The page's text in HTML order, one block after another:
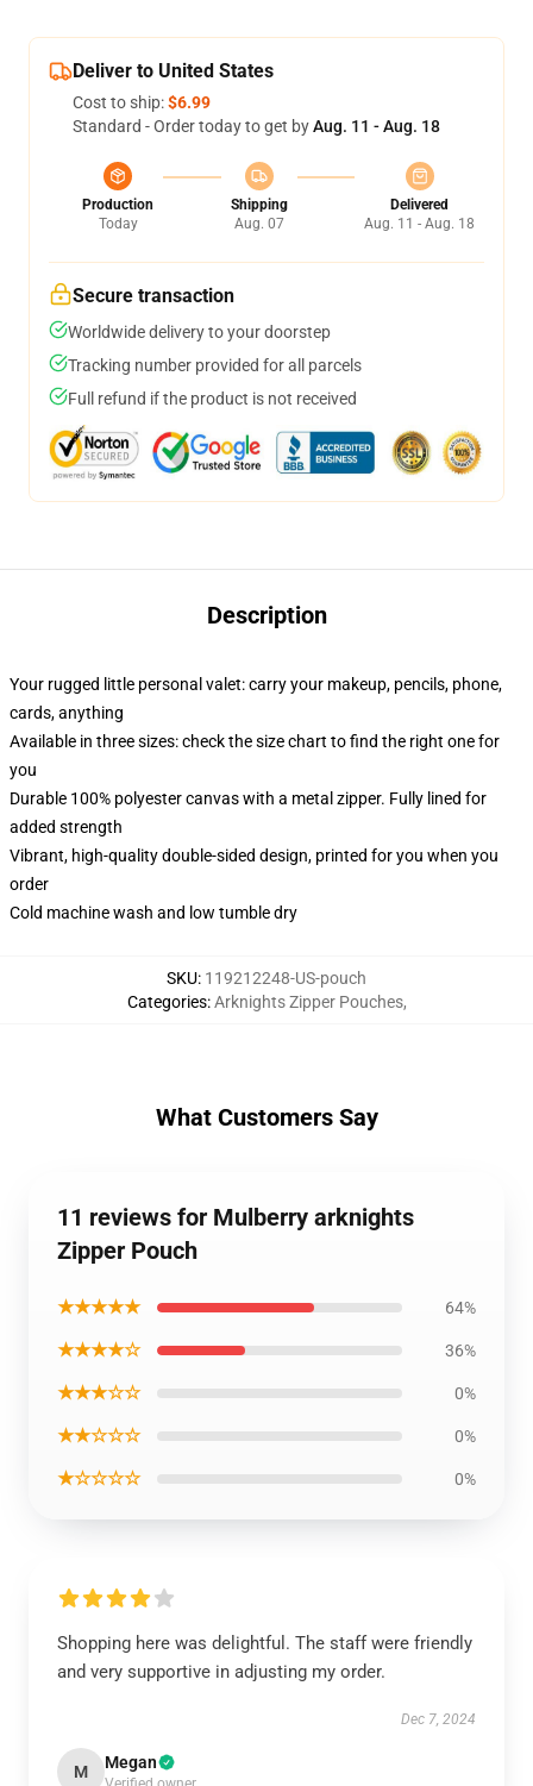
Deliver to United States
Cost to ship:$6.99
Standard - Order today to get byAug. 11 - Aug. 18
Production
Today
Shipping
Aug. 07
Delivered
Aug. 11 - Aug. 18
Secure transaction
Worldwide delivery to your doorstep
Tracking number provided for all parcels
Full refund if the product is not received
Description
Your rugged little personal valet: carry your makeup, pencils, phone,
cards, anything
Available in three sizes: check the size chart to find the right one for
you
Durable 100% polyester canvas with a metal zipper. Fully lined for
added strength
Vibrant, high-quality double-sided design, printed for you when you
order
Cold machine wash and low tumble dry
SKU: 119212248-US-pouch
Categories:Arknights Zipper Pouches,
What Customers Say
11 reviews for Mulberry arknights
Zipper Pouch
★★★★★ 64%
★★★★☆ 36%
★★★☆☆ 0%
★★☆☆☆ 0%
★☆☆☆☆ 0%
Shopping here was delightful. The staff were friendly
and very supportive in adjusting my order.
Dec 7, 2024
M Megan